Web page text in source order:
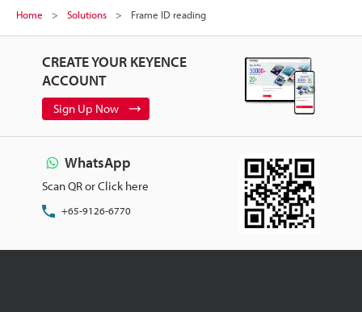
Home Solutions Frame ID reading
CREATE YOUR KEYENCE
ACCOUNT
Sign Up Now
WhatsApp
Scan QR or Click here
+65-9126-6770